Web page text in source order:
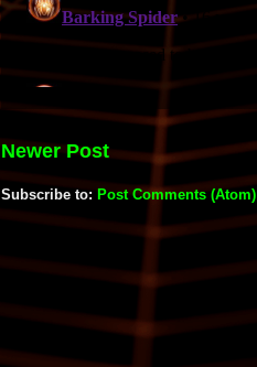
Newer Post
Subscribe to: Post Comments (Atom)